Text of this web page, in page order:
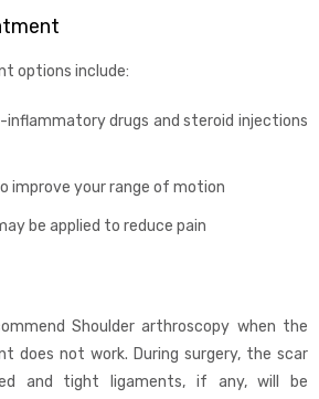
options include:
inflammatory drugs and steroid injections
improve your range of motion
be applied to reduce pain
Shoulder arthroscopy when the
does not work. During surgery, the scar
and tight ligaments, if any, will be